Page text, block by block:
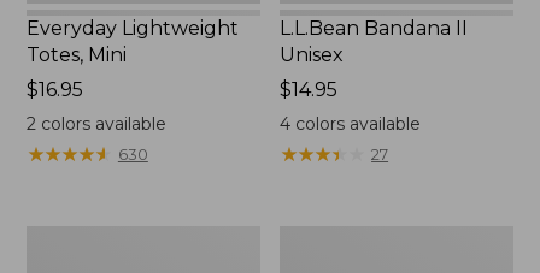
Everyday Lightweight
Totes, Mini
Price:
$16.95
$16.95
2colors available
★★★★★
★★★★★ 630
L.L.Bean Bandana II
Unisex
Price:
$14.95
$14.95
4 colors available
★★★★
★★★★ 27